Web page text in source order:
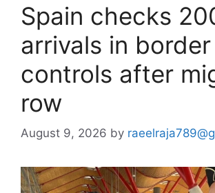
Spain checks
arrivals in border
controls after
row
August 9, 2026 by